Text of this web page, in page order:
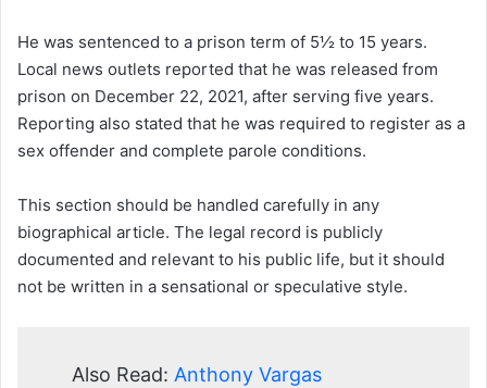
He was sentenced to a prison term of 5½ to 15 years.
Local news outlets reported that he was released from
prison on December 22, 2021, after serving five years.
Reporting also stated that he was required to register as a
sex offender and complete parole conditions.
This section should be handled carefully in any
biographical article. The legal record is publicly
documented and relevant to his public life, but it should
not be written in a sensational or speculative style.
Also Read: Anthony Vargas